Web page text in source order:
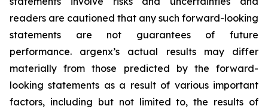
readers are cautioned that any such forward-looking
statements are not guarantees of future
performance. argenx’s actual results may differ
materially from those predicted by the forward-
looking statements as a result of various important
factors, including but not limited to, the results of